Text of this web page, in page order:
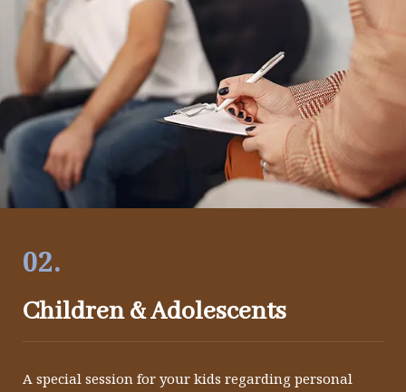
02.
Children & Adolescents
A special session for your kids regarding personal